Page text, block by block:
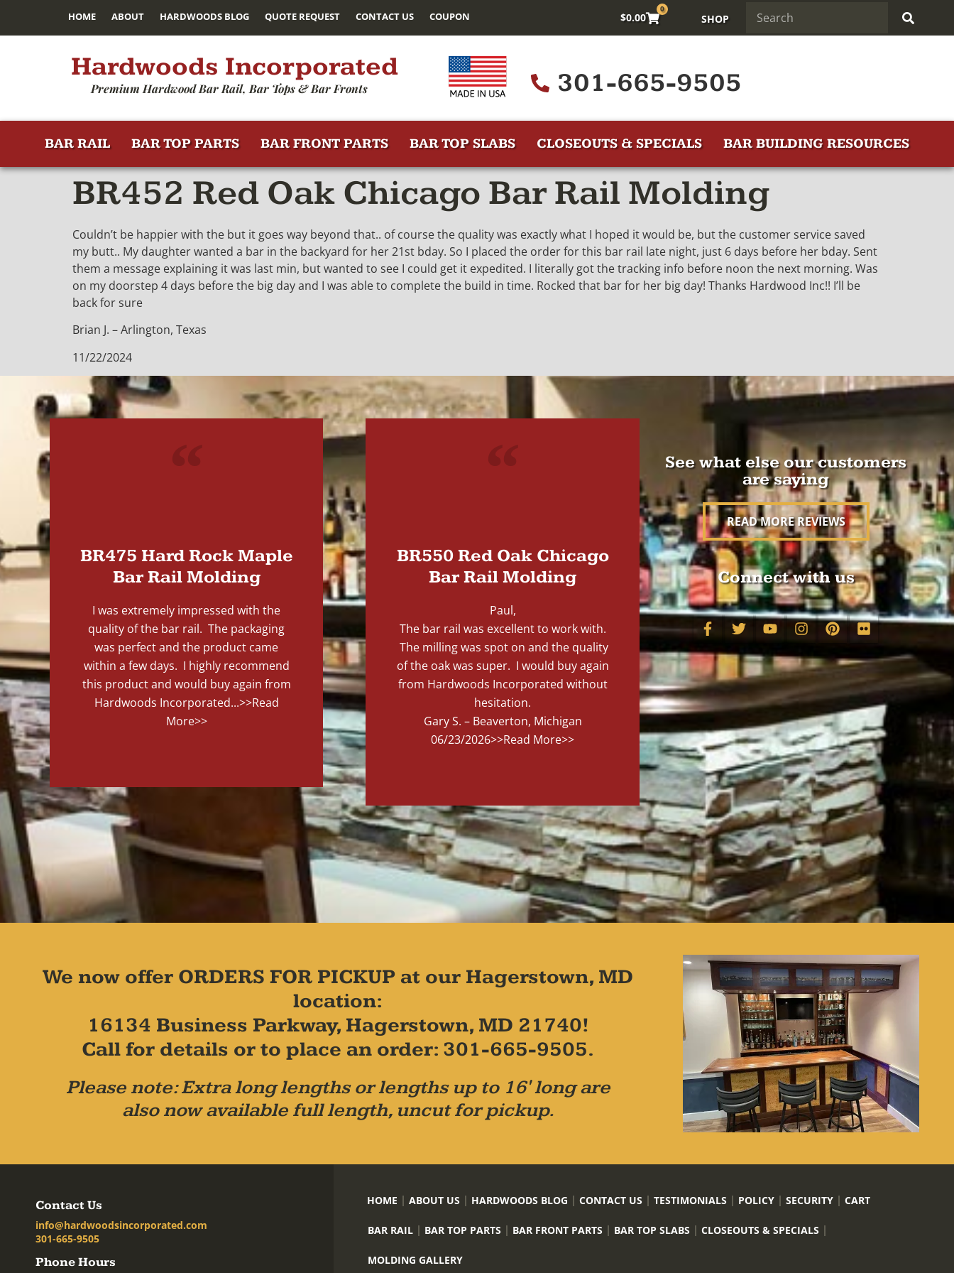
HOME ABOUT HARDWOODS BLOG QUOTE REQUEST CONTACT US COUPON $0.00
0
SHOP
Hardwoods Incorporated
Premium Hardwood Bar Rail, Bar Tops & Bar Fronts 301-665-9505
BAR RAIL BAR TOP PARTS BAR FRONT PARTS BAR TOP SLABS CLOSEOUTS & SPECIALS BAR BUILDING RESOURCES
BR452 Red Oak Chicago Bar Rail Molding
Couldn’t be happier with the but it goes way beyond that.. of course the quality was exactly what I hoped it would be, but the customer service saved
my butt.. My daughter wanted a bar in the backyard for her 21st bday. So I placed the order for this bar rail late night, just 6 days before her bday. Sent
them a message explaining it was last min, but wanted to see I could get it expedited. I literally got the tracking info before noon the next morning. Was
on my doorstep 4 days before the big day and I was able to complete the build in time. Rocked that bar for her big day! Thanks Hardwood Inc!! I’ll be
back for sure
Brian J. – Arlington, Texas
11/22/2024
BR475 Hard Rock Maple
Bar Rail Molding
I was extremely impressed with the
quality of the bar rail. The packaging
was perfect and the product came
within a few days. I highly recommend
this product and would buy again from
Hardwoods Incorporated...>>Read
More>>
BR550 Red Oak Chicago
Bar Rail Molding
Paul,
The bar rail was excellent to work with.
The milling was spot on and the quality
of the oak was super. I would buy again
from Hardwoods Incorporated without
hesitation.
Gary S. – Beaverton, Michigan
06/23/2026>>Read More>>
See what else our customers
are saying
READ MORE REVIEWS
Connect with us
We now offer ORDERS FOR PICKUP at our Hagerstown, MD
location:
16134 Business Parkway, Hagerstown, MD 21740!
Call for details or to place an order: 301-665-9505.
Please note: Extra long lengths or lengths up to 16' long are
also now available full length, uncut for pickup.
Contact Us
info@hardwoodsincorporated.com
301-665-9505
Phone Hours
HOME ABOUT US HARDWOODS BLOG CONTACT US TESTIMONIALS POLICY SECURITY CART
BAR RAIL BAR TOP PARTS BAR FRONT PARTS BAR TOP SLABS CLOSEOUTS & SPECIALS
MOLDING GALLERY